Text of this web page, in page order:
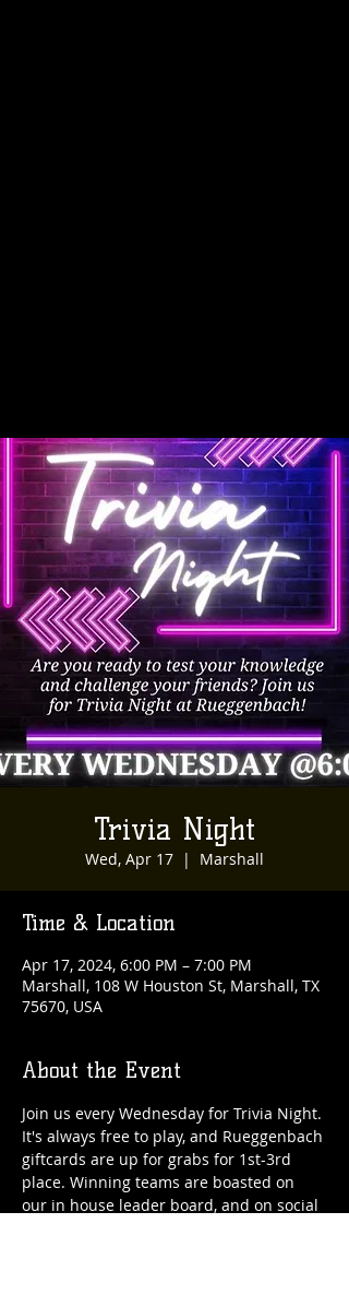
Trivia Night
Wed, Apr 17
  |
Marshall
Time & Location
Apr 17, 2024, 6:00 PM – 7:00 PM
Marshall, 108 W Houston St, Marshall, TX
75670, USA
About the Event
Join us every Wednesday for Trivia Night.
It's always free to play, and Rueggenbach
giftcards are up for grabs for 1st-3rd
place. Winning teams are boasted on
our in house leader board, and on social